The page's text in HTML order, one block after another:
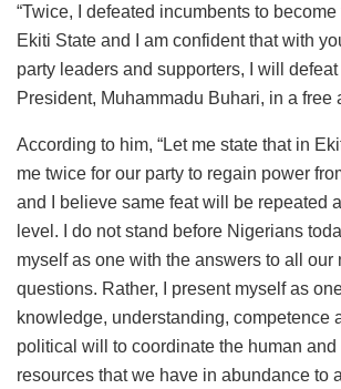
“Twice, I defeated incumbents to
Ekiti State and I am confident that with
party leaders and supporters, I will
President, Muhammadu Buhari, in a free
According to him, “Let me state that in
me twice for our party to regain power
and I believe same feat will be repeated
level. I do not stand before Nigerians
myself as one with the answers to all our
questions. Rather, I present myself as
knowledge, understanding, competence
political will to coordinate the human and
resources that we have in abundance to